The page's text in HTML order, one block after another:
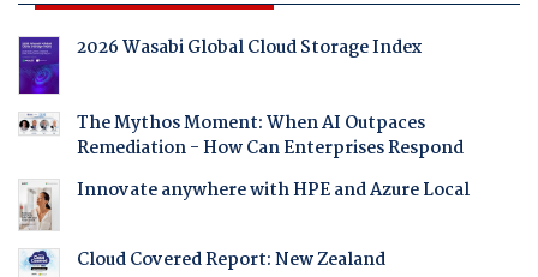
2026 Wasabi Global Cloud Storage Index
The Mythos Moment: When AI Outpaces
Remediation - How Can Enterprises Respond
Innovate anywhere with HPE and Azure Local
Cloud Covered Report: New Zealand